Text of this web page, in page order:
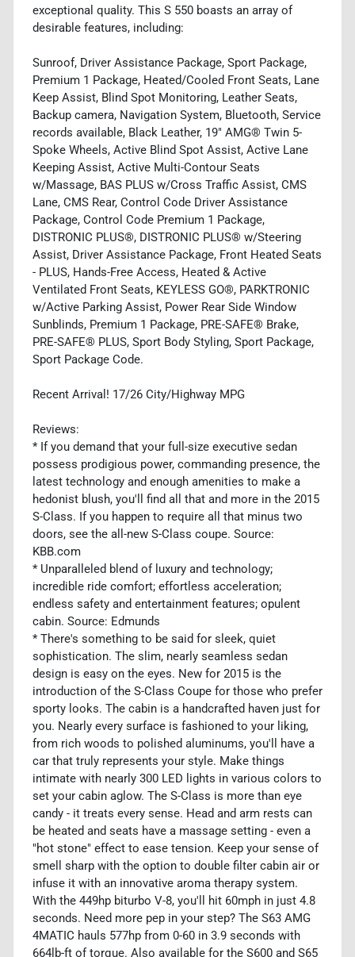
exceptional quality. This S 550 boasts an array of
desirable features, including:
Sunroof, Driver Assistance Package, Sport Package,
Premium 1 Package, Heated/Cooled Front Seats, Lane
Keep Assist, Blind Spot Monitoring, Leather Seats,
Backup camera, Navigation System, Bluetooth, Service
records available, Black Leather, 19" AMG® Twin 5-
Spoke Wheels, Active Blind Spot Assist, Active Lane
Keeping Assist, Active Multi-Contour Seats
w/Massage, BAS PLUS w/Cross Traffic Assist, CMS
Lane, CMS Rear, Control Code Driver Assistance
Package, Control Code Premium 1 Package,
DISTRONIC PLUS®, DISTRONIC PLUS® w/Steering
Assist, Driver Assistance Package, Front Heated Seats
- PLUS, Hands-Free Access, Heated & Active
Ventilated Front Seats, KEYLESS GO®, PARKTRONIC
w/Active Parking Assist, Power Rear Side Window
Sunblinds, Premium 1 Package, PRE-SAFE® Brake,
PRE-SAFE® PLUS, Sport Body Styling, Sport Package,
Sport Package Code.
Recent Arrival! 17/26 City/Highway MPG
Reviews:
* If you demand that your full-size executive sedan
possess prodigious power, commanding presence, the
latest technology and enough amenities to make a
hedonist blush, you'll find all that and more in the 2015
S-Class. If you happen to require all that minus two
doors, see the all-new S-Class coupe. Source:
KBB.com
* Unparalleled blend of luxury and technology;
incredible ride comfort; effortless acceleration;
endless safety and entertainment features; opulent
cabin. Source: Edmunds
* There's something to be said for sleek, quiet
sophistication. The slim, nearly seamless sedan
design is easy on the eyes. New for 2015 is the
introduction of the S-Class Coupe for those who prefer
sporty looks. The cabin is a handcrafted haven just for
you. Nearly every surface is fashioned to your liking,
from rich woods to polished aluminums, you'll have a
car that truly represents your style. Make things
intimate with nearly 300 LED lights in various colors to
set your cabin aglow. The S-Class is more than eye
candy - it treats every sense. Head and arm rests can
be heated and seats have a massage setting - even a
"hot stone" effect to ease tension. Keep your sense of
smell sharp with the option to double filter cabin air or
infuse it with an innovative aroma therapy system.
With the 449hp biturbo V-8, you'll hit 60mph in just 4.8
seconds. Need more pep in your step? The S63 AMG
4MATIC hauls 577hp from 0-60 in 3.9 seconds with
664lb-ft of torque. Also available for the S600 and S65